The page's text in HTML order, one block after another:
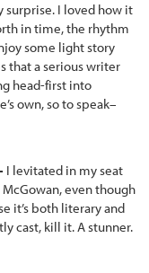
I loved how it
in time, the rhythm
some light story
that a serious writer
head-first into
own, so to speak–
I levitated in my seat
even though
it’s both literary and
cast, kill it. A stunner.